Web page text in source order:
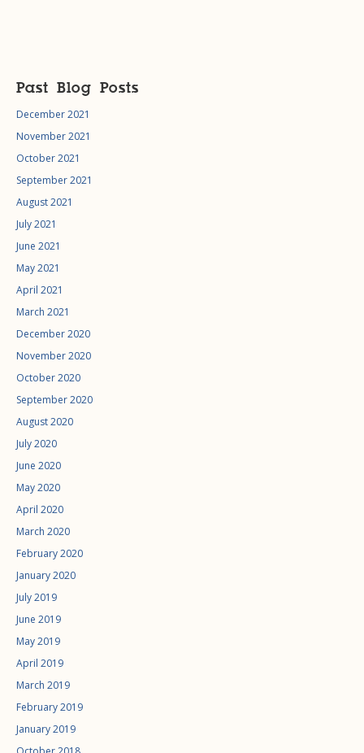
Past Blog Posts
December 2021
November 2021
October 2021
September 2021
August 2021
July 2021
June 2021
May 2021
April 2021
March 2021
December 2020
November 2020
October 2020
September 2020
August 2020
July 2020
June 2020
May 2020
April 2020
March 2020
February 2020
January 2020
July 2019
June 2019
May 2019
April 2019
March 2019
February 2019
January 2019